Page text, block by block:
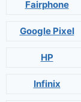
Fairphone
Google Pixel
HP
Infinix